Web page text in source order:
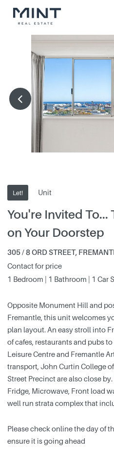
Let! Unit
You're Invited To...
on Your Doorstep
305 / 8 ORD STREET,
Contact for price
1 Bedroom | 1 Bathroom | 1 Car
Opposite Monument Hill and
Fremantle, this unit welcomes
plan layout. An easy stroll into
of cafes, restaurants and pubs
Leisure Centre and Fremantle
transport, John Curtin College
Street Precinct are also close
Fridge, Microwave, Front load
well run strata complex that
Please check online the day of
ensure it is going ahead